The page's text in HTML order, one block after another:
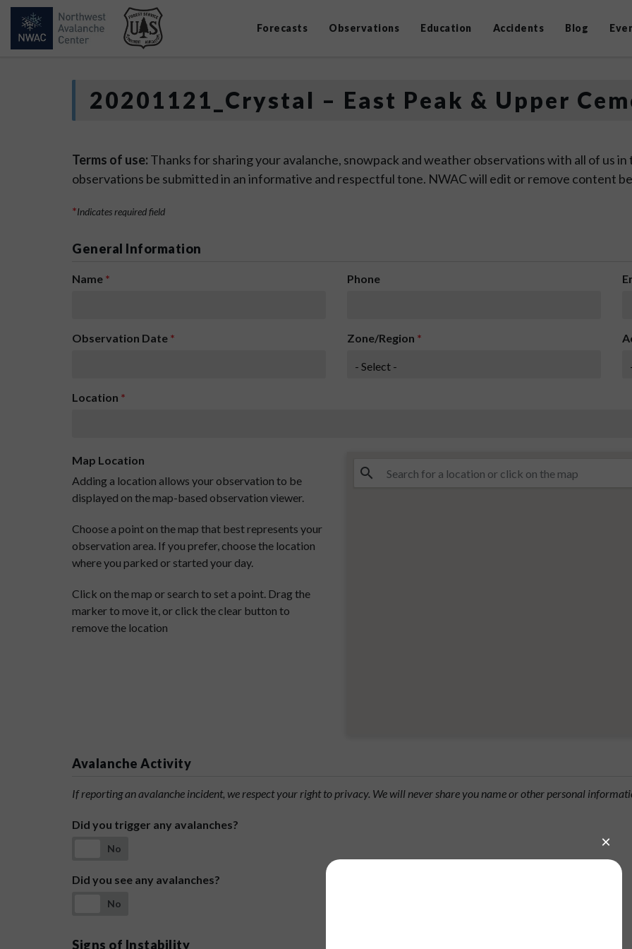
Forecasts Observations Education Accidents Blog
20201121_Crystal – East Peak & Upper
Terms of use: Thanks for sharing your avalanche, snowpack and weather observations with all of us
observations be submitted in an informative and respectful tone. NWAC will edit or remove content
*Indicates required field
General Information
Name * Phone
Observation Date * Zone/Region *
Location *
Map Location
Adding a location allows your observation to be
displayed on the map-based observation viewer.
Choose a point on the map that best represents your
observation area. If you prefer, choose the location
where you parked or started your day.
Click on the map or search to set a point. Drag the
marker to move it, or click the clear button to
remove the location
Avalanche Activity
If reporting an avalanche incident, we respect your right to privacy. We will never share you name or other personal
Did you trigger any avalanches?
No
Did you see any avalanches?
No
Signs of Instability